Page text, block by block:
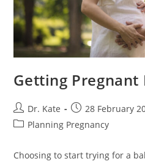
Getting
Post
author:
Dr. Kate
Post
published:
28 February
PostPlanning Pregnancy
Choosing to start trying for a